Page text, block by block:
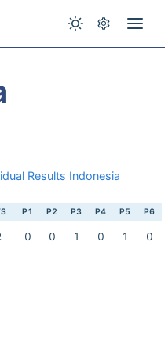
Results Indonesia
P1 P2 P3 P4 P5 P6
0 0 1 0 1 0